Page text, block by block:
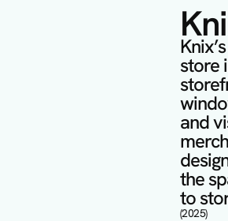
store
and
the
to
(2025)